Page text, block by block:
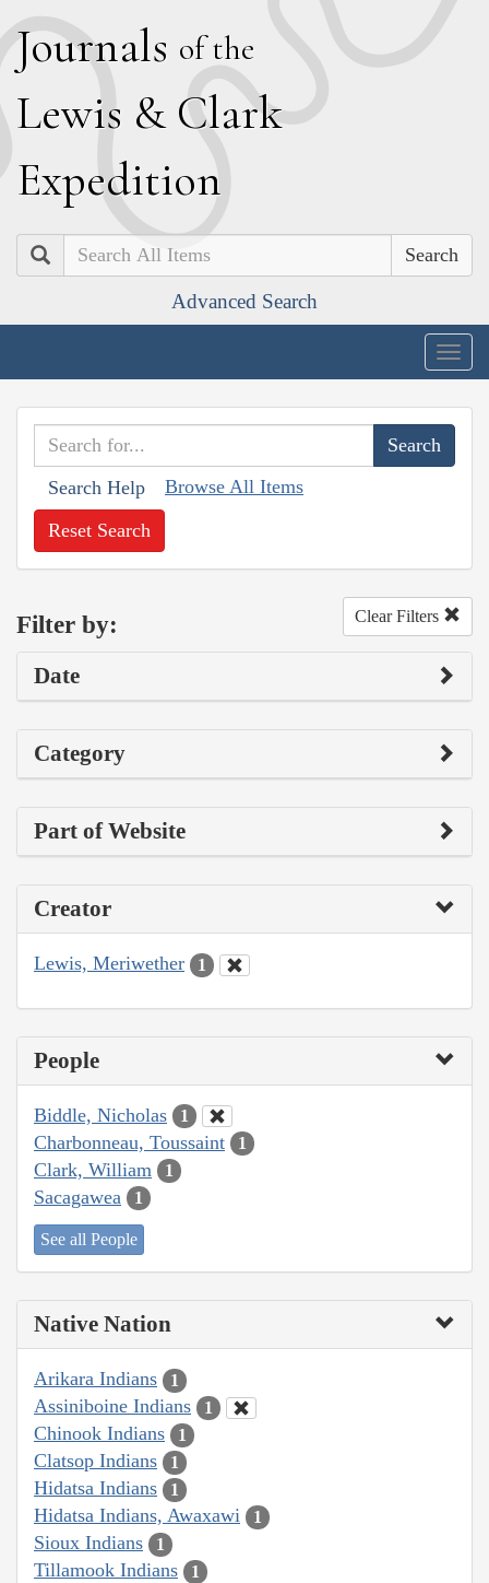
Journals of the
Lewis & Clark
Expedition
Search
Advanced Search
Search Help Browse All Items
Reset Search
Filter by: Clear Filters
Date
Category
Part of Website
Creator
Lewis, Meriwether 1
People
Biddle, Nicholas 1
Charbonneau, Toussaint 1
Clark, William 1
Sacagawea 1
See all People
Native Nation
Arikara Indians 1
Assiniboine Indians 1
Chinook Indians 1
Clatsop Indians 1
Hidatsa Indians 1
Hidatsa Indians, Awaxawi 1
Sioux Indians 1
Tillamook Indians 1